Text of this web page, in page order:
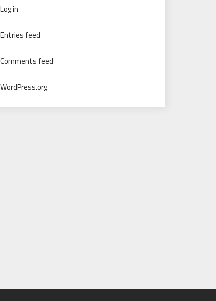
Log in
Entries feed
Comments feed
WordPress.org